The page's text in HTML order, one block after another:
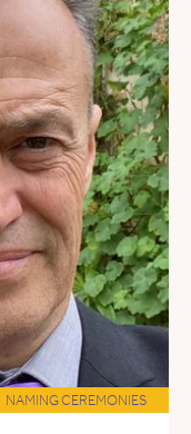
NAMING CEREMONIES